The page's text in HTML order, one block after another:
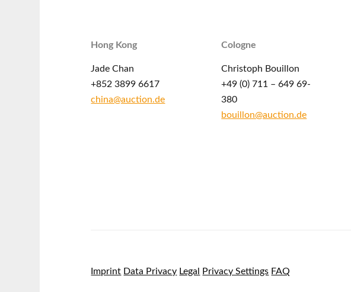
Hong Kong
Jade Chan
+852 3899 6617
china@auction.de
Cologne
Christoph Bouillon
+49 (0) 711 – 649 69-
380
bouillon@auction.de
Imprint Data Privacy Legal Privacy Settings FAQ